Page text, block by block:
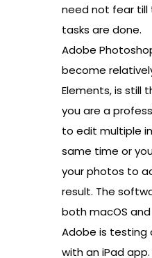
need not fear
tasks are done.
Adobe
become
Elements, is still
you are a
to edit multiple
same time or
your photos to
result. The
both macOS
Adobe is testing
with an iPad